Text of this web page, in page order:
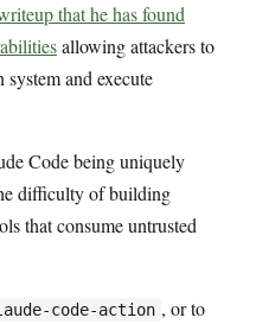
that he has found
allowing attackers to
system and execute
Code being uniquely
difficulty of building
that consume untrusted
code-action , or to